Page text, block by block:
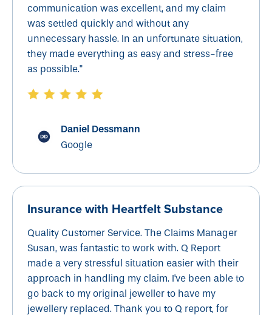
communication was excellent, and my claim
was settled quickly and without any
unnecessary hassle. In an unfortunate situation,
they made everything as easy and stress-free
as possible."
Daniel Dessmann
Google
Insurance with Heartfelt Substance
Quality Customer Service. The Claims Manager
Susan, was fantastic to work with. Q Report
made a very stressful situation easier with their
approach in handling my claim. I've been able to
go back to my original jeweller to have my
jewellery replaced. Thank you to Q report, for